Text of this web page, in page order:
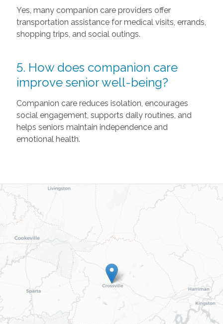
Yes, many companion care providers offer
transportation assistance for medical visits, errands,
shopping trips, and social outings.
5. How does companion care
improve senior well-being?
Companion care reduces isolation, encourages
social engagement, supports daily routines, and
helps seniors maintain independence and
emotional health.